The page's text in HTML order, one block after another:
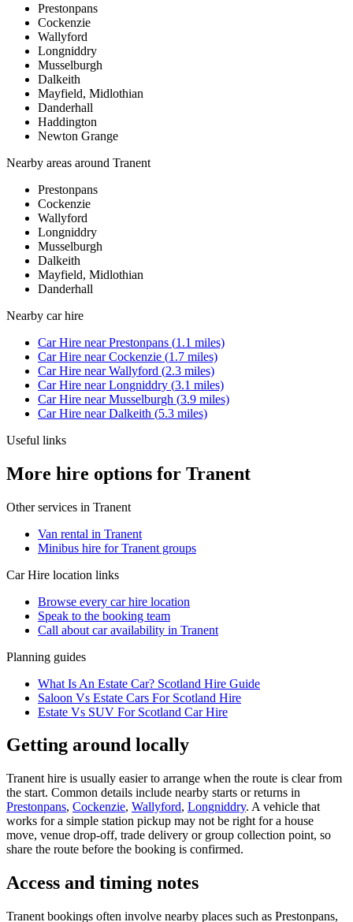
Prestonpans
Cockenzie
Wallyford
Longniddry
Musselburgh
Dalkeith
Mayfield, Midlothian
Danderhall
Haddington
Newton Grange
Nearby areas around Tranent
Prestonpans
Cockenzie
Wallyford
Longniddry
Musselburgh
Dalkeith
Mayfield, Midlothian
Danderhall
Nearby car hire
Car Hire nearPrestonpans (1.1 miles)
Car Hire nearCockenzie (1.7 miles)
Car Hire nearWallyford (2.3 miles)
Car Hire nearLongniddry (3.1 miles)
Car Hire nearMusselburgh (3.9 miles)
Car Hire nearDalkeith (5.3 miles)
Useful links
More hire options for Tranent
Other services in Tranent
Van rental in Tranent
Minibus hire for Tranent groups
Car Hire location links
Browse every car hire location
Speak to the booking team
Call about caravailability in Tranent
Planning guides
What Is An Estate Car? Scotland Hire Guide
Saloon Vs Estate Cars For Scotland Hire
Estate Vs SUV For Scotland Car Hire
Getting around locally
Tranent hire is usually easier to arrange when the route is clear from
the start. Common details include nearby starts or returns in
Prestonpans, Cockenzie, Wallyford, Longniddry. A vehicle that
works for a simple station pickup may not be right for a house
move, venue drop-off, trade delivery or group collection point, so
share the route before the booking is confirmed.
Access and timing notes
Tranent bookings often involve nearby places such as Prestonpans,